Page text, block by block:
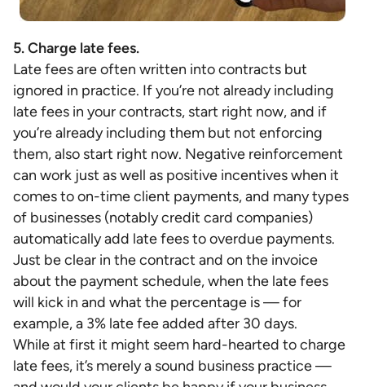
5. Charge late fees.
Late fees are often written into contracts but
ignored in practice. If you’re not already including
late fees in your contracts, start right now, and if
you’re already including them but not enforcing
them, also start right now. Negative reinforcement
can work just as well as positive incentives when it
comes to on-time client payments, and many types
of businesses (notably credit card companies)
automatically add late fees to overdue payments.
Just be clear in the contract and on the invoice
about the payment schedule, when the late fees
will kick in and what the percentage is — for
example, a 3% late fee added after 30 days.
While at first it might seem hard-hearted to charge
late fees, it’s merely a sound business practice —